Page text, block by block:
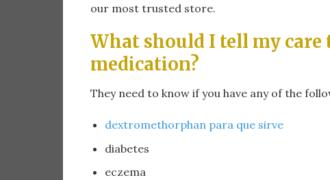
our most trusted store.
What should I tell my care
medication?
They need to know if you have any of the
dextromethorphan para que sirve
diabetes
eczema